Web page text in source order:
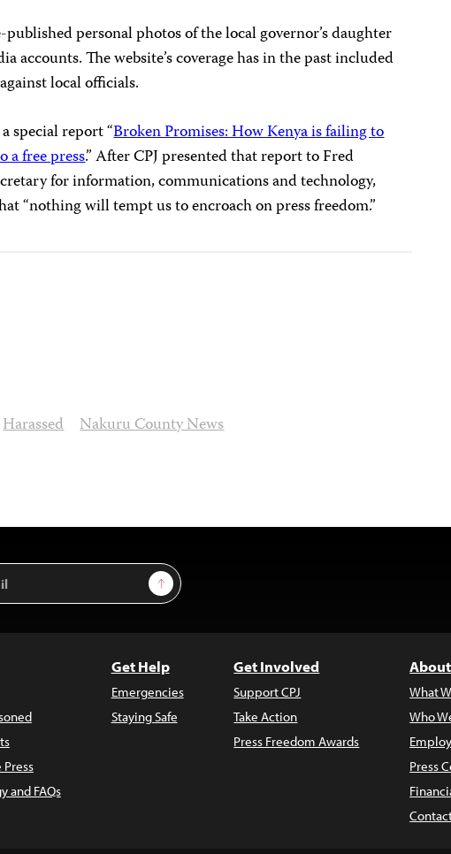
personal photos of the local governor’s daughter
accounts. The website’s coverage has in the past included
local officials.
special report “Broken Promises: How Kenya is failing to
free press.” After CPJ presented that report to Fred
for information, communications and technology,
“nothing will tempt us to encroach on press freedom.”
Harassed Nakuru County News
Sign Up
and FAQs
Get Help
Emergencies
Staying Safe
Get Involved
Support CPJ
Take Action
Press Freedom Awards
What
Who
Press